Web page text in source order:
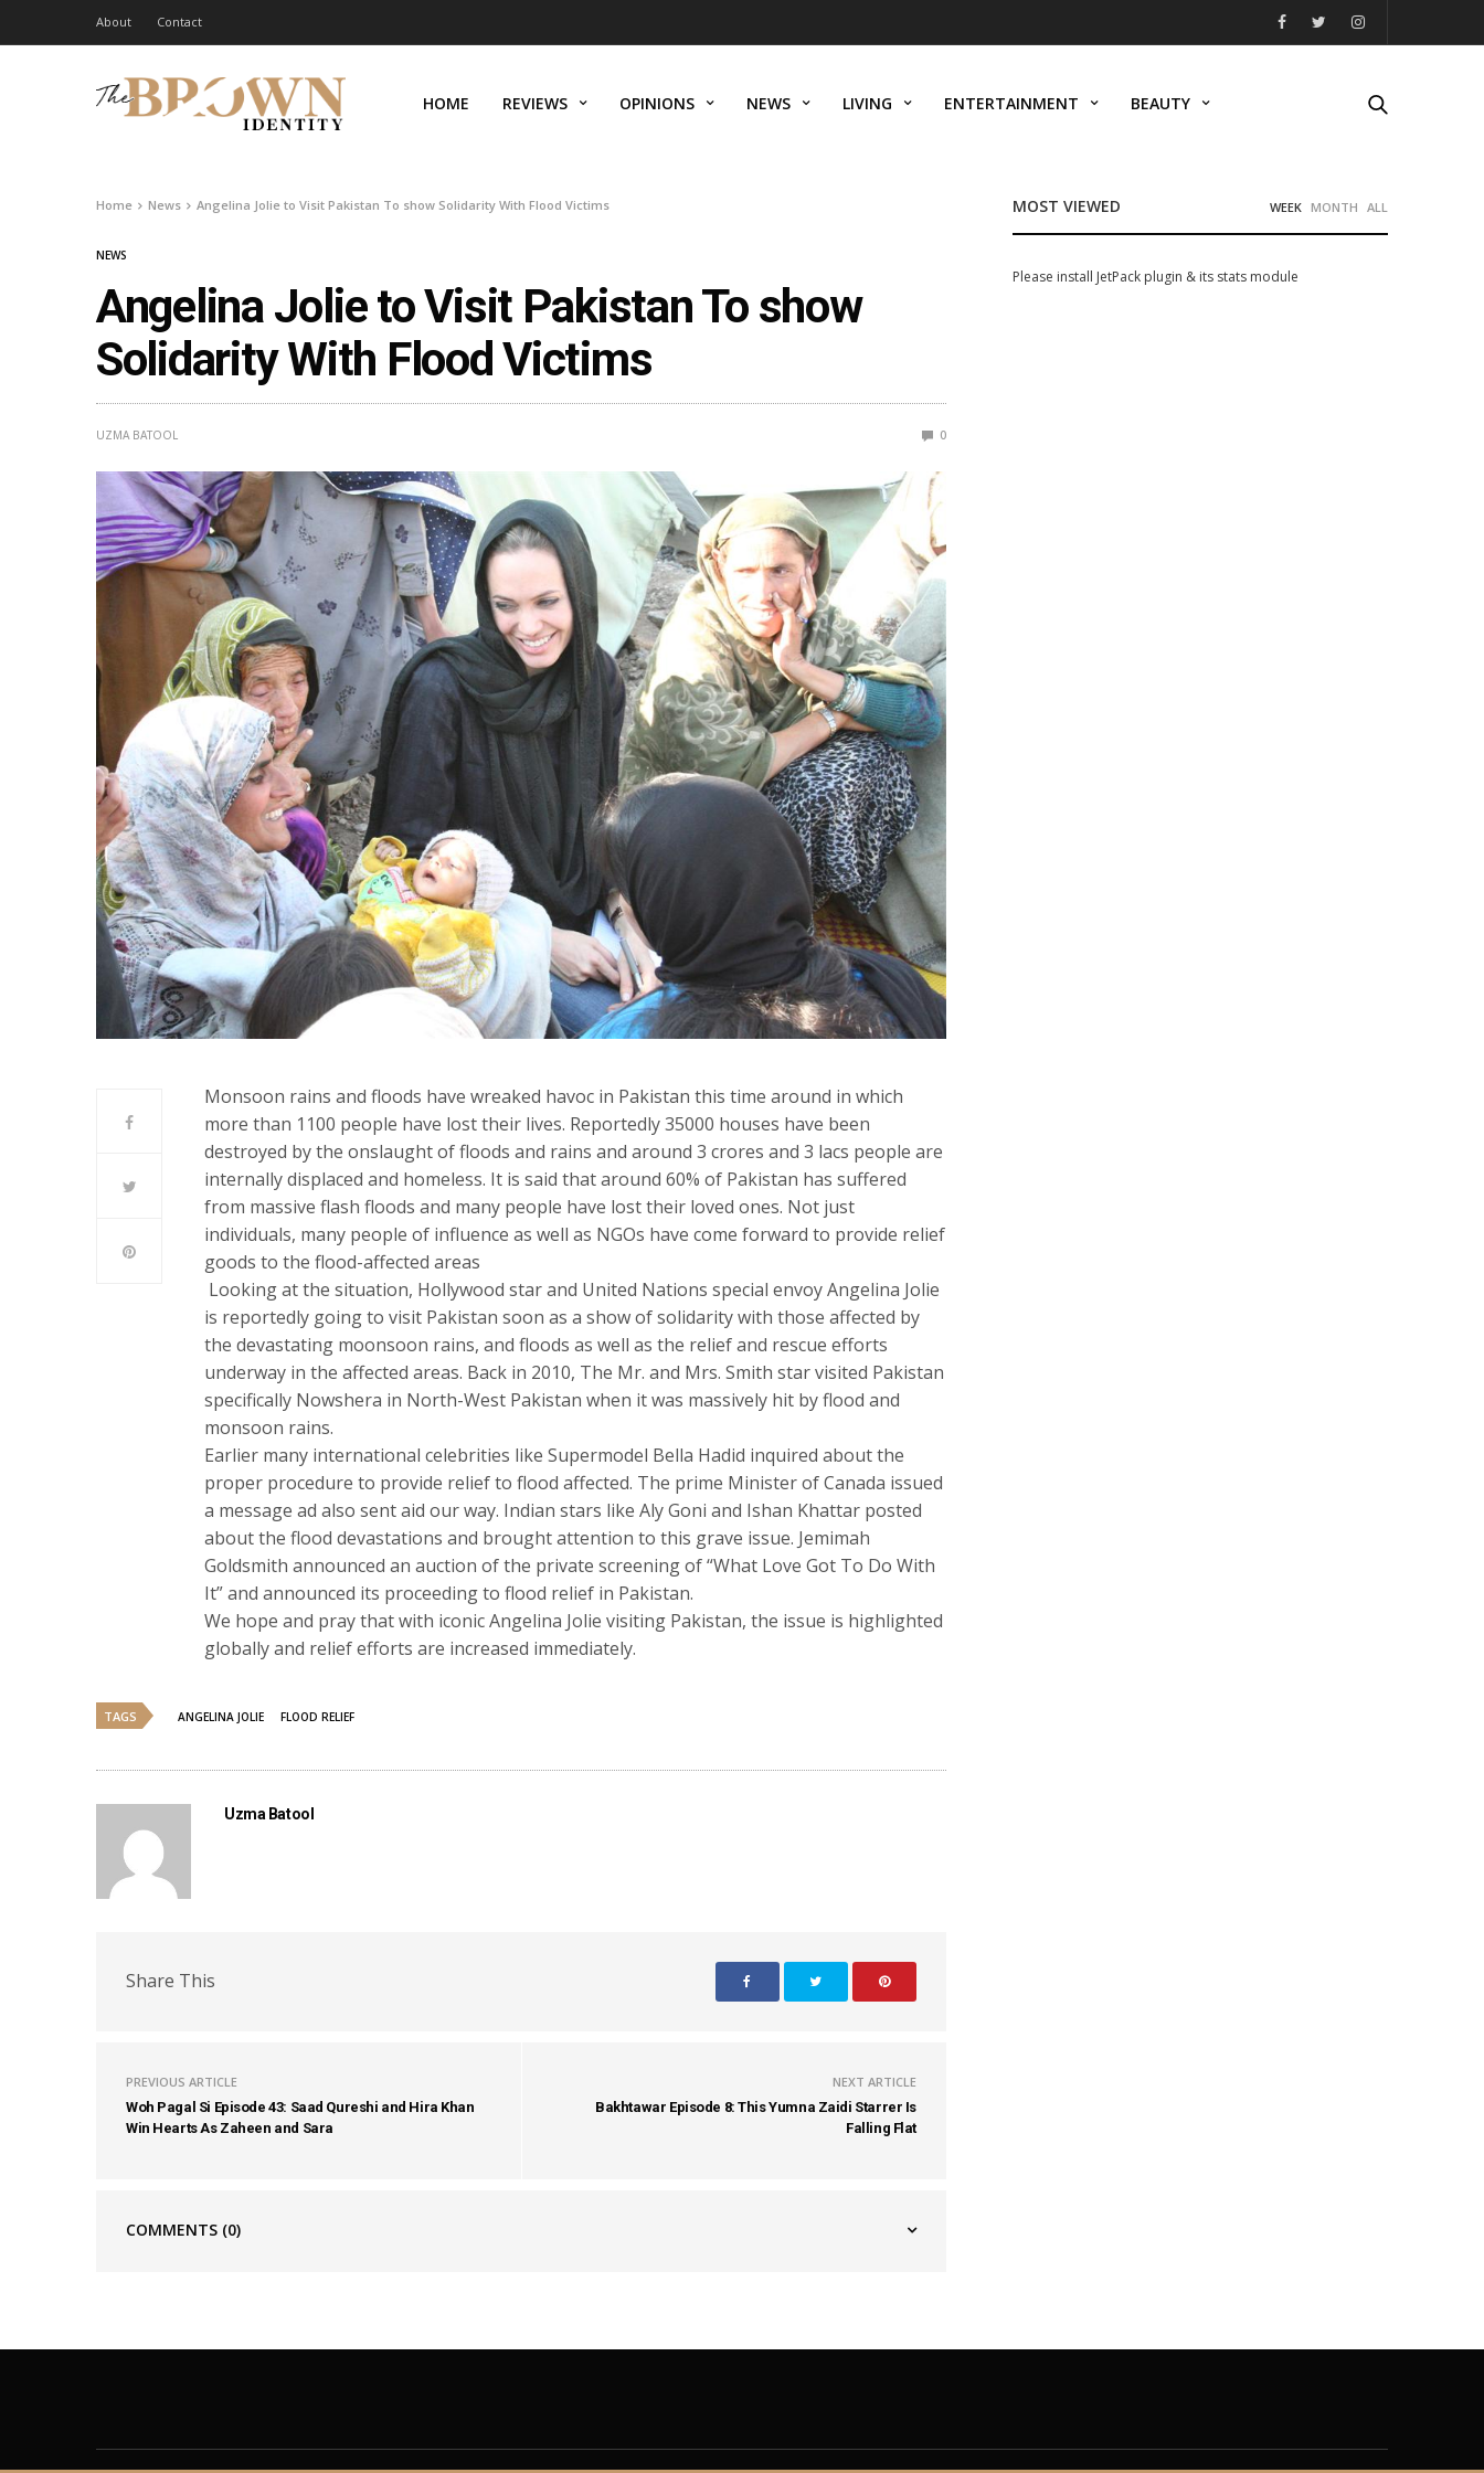
About Contact
HOME REVIEWS OPINIONS NEWS LIVING ENTERTAINMENT BEAUTY
Home News Angelina Jolie to Visit Pakistan To show Solidarity With Flood Victims
NEWS
Angelina Jolie to Visit Pakistan To show
Solidarity With Flood Victims
UZMA BATOOL 0
Monsoon rains and floods have wreaked havoc in Pakistan this time around in which
more than 1100 people have lost their lives. Reportedly 35000 houses have been
destroyed by the onslaught of floods and rains and around 3 crores and 3 lacs people are
internally displaced and homeless. It is said that around 60% of Pakistan has suffered
from massive flash floods and many people have lost their loved ones. Not just
individuals, many people of influence as well as NGOs have come forward to provide relief
goods to the flood-affected areas
Looking at the situation, Hollywood star and United Nations special envoy Angelina Jolie
is reportedly going to visit Pakistan soon as a show of solidarity with those affected by
the devastating moonsoon rains, and floods as well as the relief and rescue efforts
underway in the affected areas. Back in 2010, The Mr. and Mrs. Smith star visited Pakistan
specifically Nowshera in North-West Pakistan when it was massively hit by flood and
monsoon rains.
Earlier many international celebrities like Supermodel Bella Hadid inquired about the
proper procedure to provide relief to flood affected. The prime Minister of Canada issued
a message ad also sent aid our way. Indian stars like Aly Goni and Ishan Khattar posted
about the flood devastations and brought attention to this grave issue. Jemimah
Goldsmith announced an auction of the private screening of “What Love Got To Do With
It” and announced its proceeding to flood relief in Pakistan.
We hope and pray that with iconic Angelina Jolie visiting Pakistan, the issue is highlighted
globally and relief efforts are increased immediately.
TAGS ANGELINA JOLIE FLOOD RELIEF
Uzma Batool
Share This
PREVIOUS ARTICLE
Woh Pagal Si Episode 43: Saad Qureshi and Hira Khan
Win Hearts As Zaheen and Sara
NEXT ARTICLE
Bakhtawar Episode 8: This Yumna Zaidi Starrer Is
Falling Flat
COMMENTS (0)
MOST VIEWED WEEK MONTH ALL
Please install JetPack plugin & its stats module